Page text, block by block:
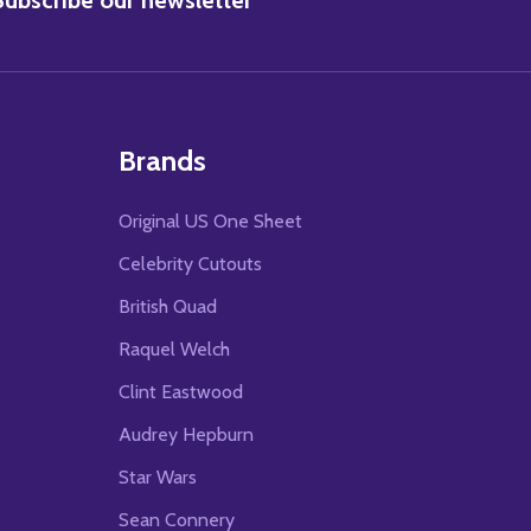
Brands
Original US One Sheet
Celebrity Cutouts
British Quad
Raquel Welch
Clint Eastwood
Audrey Hepburn
Star Wars
Sean Connery